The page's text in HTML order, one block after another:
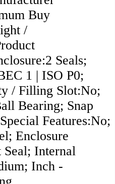
Buy
/
Seals;
1 | ISO P0;
/ Filling Slot:No;
Bearing; Snap
Features:No;
Enclosure
Internal
Inch -